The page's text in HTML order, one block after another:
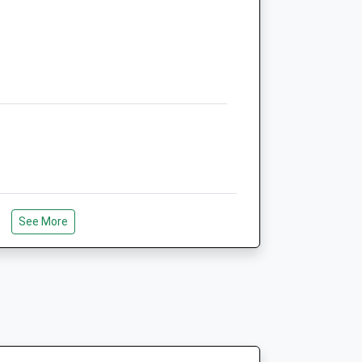
11 Lambourne Drive
Plenty Of Space To Walk And Let
See More